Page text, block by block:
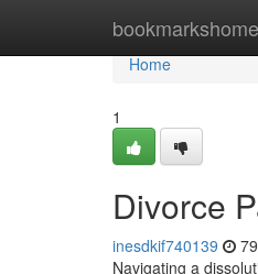
bookmarkshome
Home
Home
1
Divorce
inesdkif740139
Navigating a